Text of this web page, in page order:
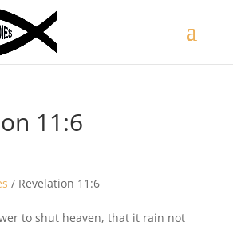
11:6
/ Revelation 11:6
to shut heaven, that it rain not